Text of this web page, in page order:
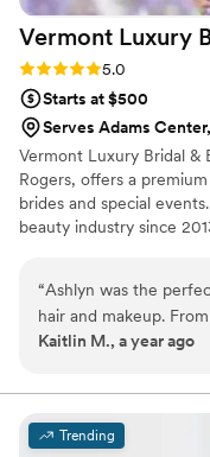
Vermont Luxury
Rating: 5.0 (13 reviews)
5.0
Starts at $500
Serves Adams
Vermont Luxury Bridal &
Rogers, offers a
brides and special
beauty industry since
to every client. Using
Beauty, Charlotte
ensures that makeup
proof, and long-lasting,
“Ashlyn was the
hair and makeup. From our initial encounter
through the day of the
pleasure to work with. We eloped in New
Hampshire and spent
after a very rainy
Kaitlin M., a year ago
Trending